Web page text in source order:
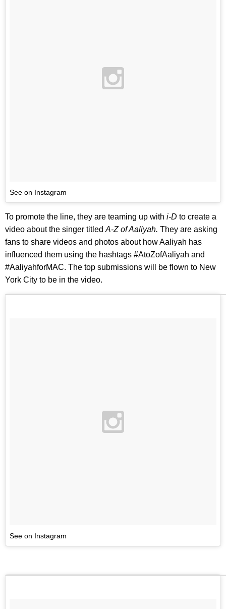
See on Instagram
To promote the line, they are teaming up with i-D to create a
video about the singer titled A-Z of Aaliyah. They are asking
fans to share videos and photos about how Aaliyah has
influenced them using the hashtags #AtoZofAaliyah and
#AaliyahforMAC. The top submissions will be flown to New
York City to be in the video.
See on Instagram